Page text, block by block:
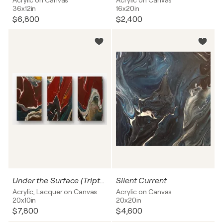
36x12in
$6,800
16x20in
$2,400
Under the Surface (Triptych)
Acrylic, Lacquer on Canvas
20x10in
$7,800
Silent Current
Acrylic on Canvas
20x20in
$4,600